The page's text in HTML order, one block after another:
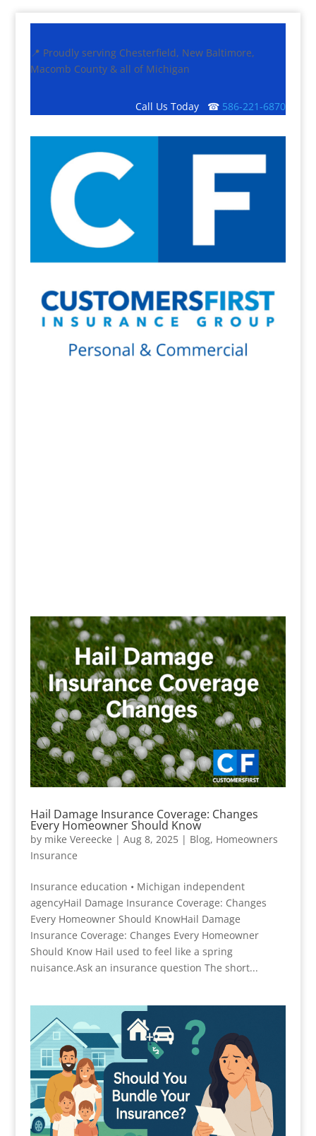
📍 Proudly serving Chesterfield, New Baltimore,
Macomb County & all of Michigan
Call Us Today ☎ 586-221-6870
Hail Damage Insurance Coverage: Changes
Every Homeowner Should Know
by mike Vereecke | Aug 8, 2025| Blog, Homeowners
Insurance
Insurance education • Michigan independent
agencyHail Damage Insurance Coverage: Changes
Every Homeowner Should KnowHail Damage
Insurance Coverage: Changes Every Homeowner
Should Know Hail used to feel like a spring
nuisance.Ask an insurance question The short...